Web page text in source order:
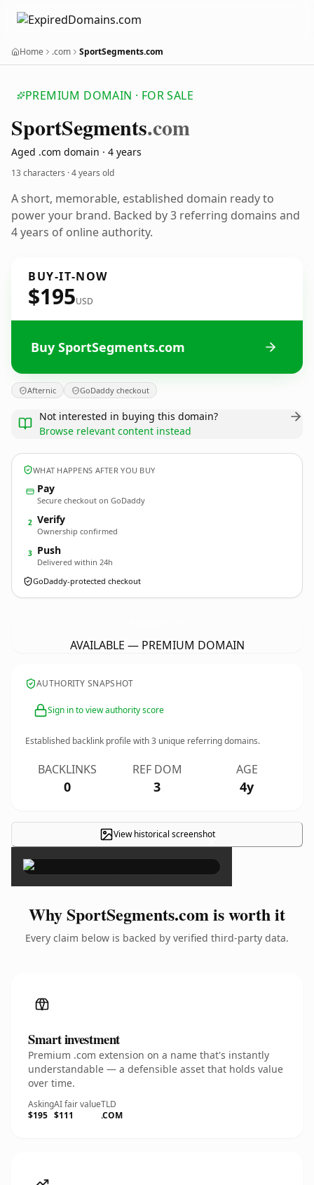
Home .com SportSegments.com
PREMIUM DOMAIN · FOR SALE
SportSegments.com
Aged .com domain · 4 years
13 characters ·4 years old
A short, memorable, established domain ready to
power your brand. Backed by 3 referring domains and
4 years of online authority.
BUY-IT-NOW
$195USD
Buy SportSegments.com
Afternic GoDaddy checkout
Not interested in buying this domain?
Browse relevant content instead
WHAT HAPPENS AFTER YOU BUY
Pay
Secure checkout on GoDaddy
2 Verify
Ownership confirmed
3 Push
Delivered within 24h
GoDaddy-protected checkout
AVAILABLE — PREMIUM DOMAIN
AUTHORITY SNAPSHOT
Sign in to view authority score
Established backlink profile with3 unique referring domains.
BACKLINKS
0
REF DOM
3
AGE
4y
View historical screenshot
×
Why SportSegments.com is worth it
Every claim below is backed by verified third-party data.
Smart investment
Premium .com extension on a name that's instantly
understandable — a defensible asset that holds value
over time.
Asking
$195
AI fair value
$111
TLD
.COM